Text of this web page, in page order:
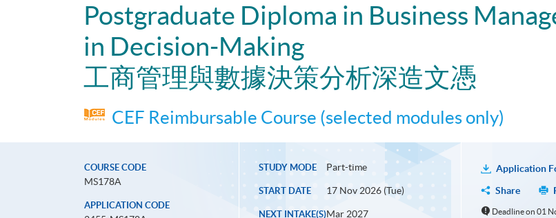
Postgraduate Diploma in Business
in Decision-Making
工商管理與數據決策分析深造文憑
CEF Reimbursable Course (selected modules only)
COURSE CODE
MS178A
APPLICATION CODE
STUDY MODE Part-time
START DATE 17 Nov 2026 (Tue)
NEXT INTAKE(S)Mar 2027
Application
Share
Deadline on 01